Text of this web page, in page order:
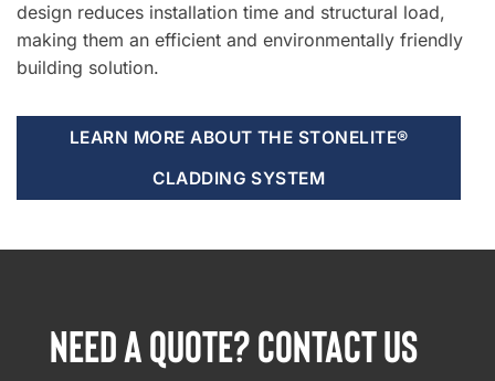
design reduces installation time and structural load,
making them an efficient and environmentally friendly
building solution.
LEARN MORE ABOUT THE STONELITE®
CLADDING SYSTEM
NEED A QUOTE? CONTACT US